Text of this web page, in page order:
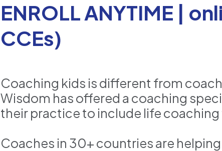
ENROLL ANYTIME |
CCEs)
Coaching kids is different from
Wisdom has offered a coaching
their practice to include life coaching
Coaches in 30+ countries are